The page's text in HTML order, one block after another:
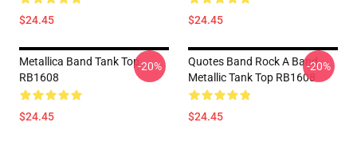
$24.45 $24.45
Metallica Band Tank Top
RB1608
$24.45
-20%
Quotes Band Rock A Band
Metallic Tank Top RB1608
$24.45
-20%